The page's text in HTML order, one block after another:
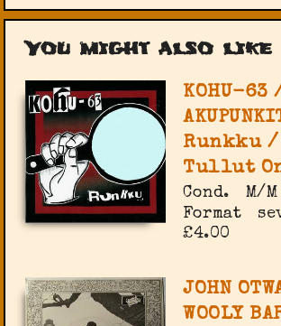
You might also like
KOHU-63
Runkku
Tullut
Cond.
M/M
Format
£4.00
JOHN
WOOLY